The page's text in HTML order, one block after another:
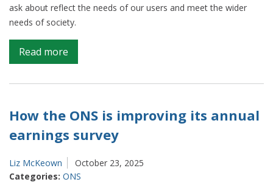
ask about reflect the needs of our users and meet the wider
needs of society.
Read more
Making
sure
2031
reflects
modern
How the ONS is improving its annual
earnings survey
Liz McKeown
October 23, 2025
Categories: ONS